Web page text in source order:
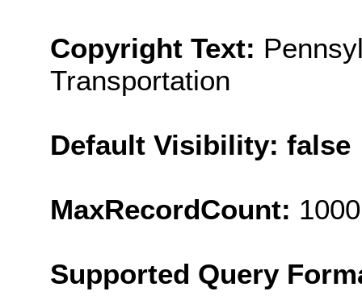
Copyright Text:
Transportation
Default Visibility: false
MaxRecordCount: 1000
Supported Query